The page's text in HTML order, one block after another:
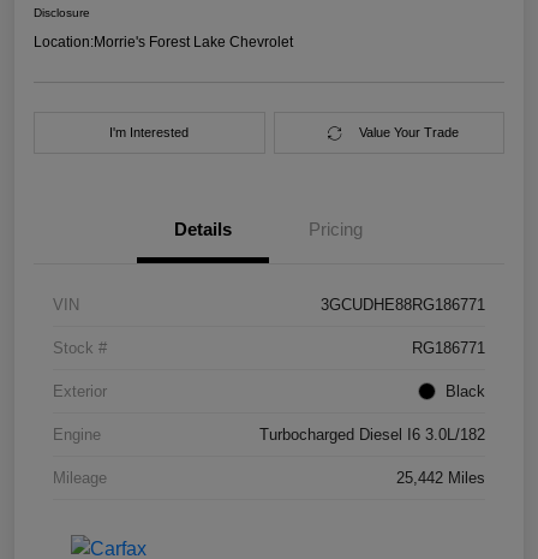
Disclosure
Location:Morrie's Forest Lake Chevrolet
I'm Interested Value Your Trade
Details Pricing
VIN 3GCUDHE88RG186771
Stock # RG186771
Exterior Black
Engine Turbocharged Diesel I6 3.0L/182
Mileage 25,442 Miles